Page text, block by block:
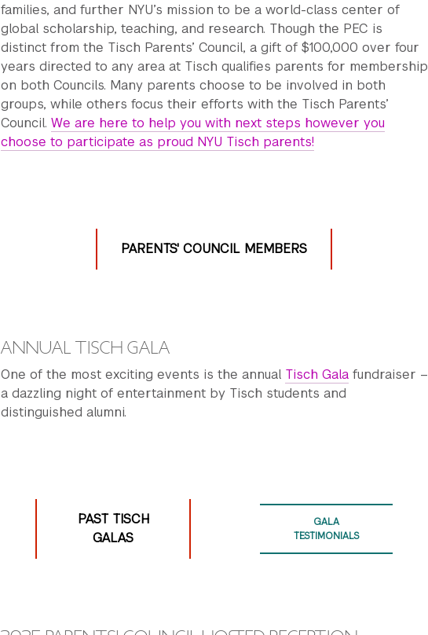
families, and further NYU’s mission to be a world-class center of
global scholarship, teaching, and research. Though the PEC is
distinct from the Tisch Parents’ Council, a gift of $100,000 over four
years directed to any area at Tisch qualifies parents for membership
on both Councils. Many parents choose to be involved in both
groups, while others focus their efforts with the Tisch Parents’
Council. We are here to help you with next steps however you
choose to participate as proud NYU Tisch parents!
PARENTS' COUNCIL MEMBERS
ANNUAL TISCH GALA
One of the most exciting events is the annual Tisch Gala fundraiser –
a dazzling night of entertainment by Tisch students and
distinguished alumni.
PAST TISCH
GALAS
GALA
TESTIMONIALS